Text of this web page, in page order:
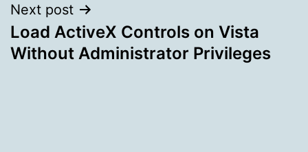
Next post
Load ActiveX Controls on Vista
Without Administrator Privileges